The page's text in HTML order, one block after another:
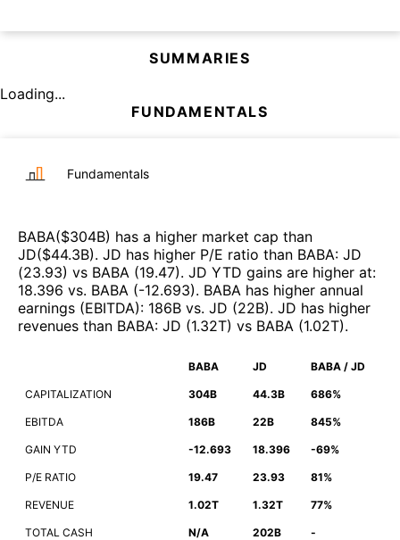
SUMMARIES
Loading...
FUNDAMENTALS
Fundamentals
BABA($304B) has a higher market cap than
JD($44.3B). JD has higher P/E ratio than BABA: JD
(23.93) vs BABA (19.47). JD YTD gains are higher at:
18.396 vs. BABA (-12.693). BABA has higher annual
earnings (EBITDA): 186B vs. JD (22B). JD has higher
revenues than BABA: JD (1.32T) vs BABA (1.02T).
BABA JD BABA / JD
CAPITALIZATION 304B 44.3B 686%
EBITDA 186B 22B 845%
GAIN YTD -12.693 18.396 -69%
P/E RATIO 19.47 23.93 81%
REVENUE 1.02T 1.32T 77%
TOTAL CASH N/A 202B -